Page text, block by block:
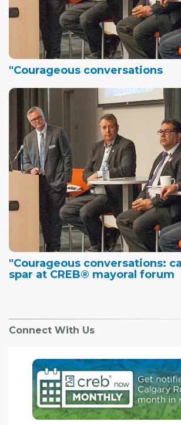
"Courageous conversations
"Courageous conversations:
spar at CREB® mayoral forum
Connect With Us